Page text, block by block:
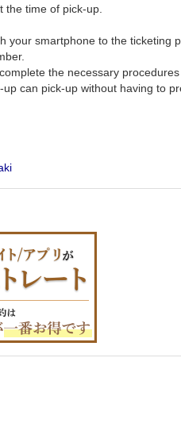
the time of pick-up.
your smartphone to the ticketing
the necessary
can pick-up without having to